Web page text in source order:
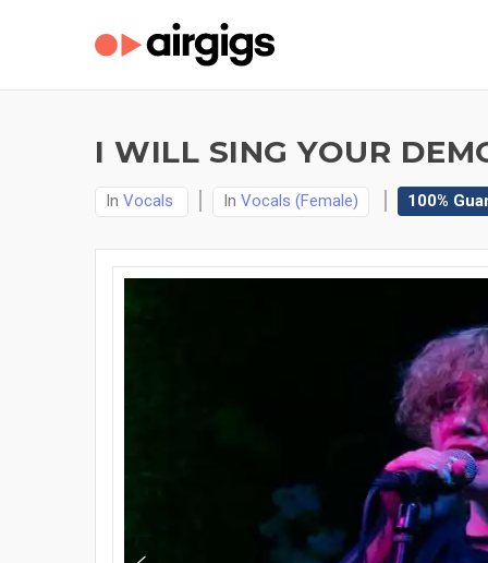
I WILL SING YOUR
In Vocals In Vocals (Female) 100%